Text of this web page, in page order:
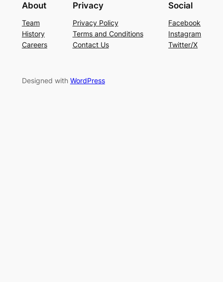
About
Team
History
Careers
Privacy
Privacy Policy
Terms and Conditions
Contact Us
Social
Facebook
Instagram
Twitter/X
Designed with WordPress